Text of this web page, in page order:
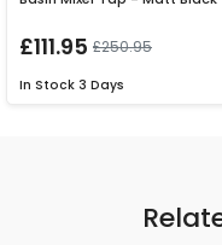
£111.95 £250.95
In Stock 3 Days